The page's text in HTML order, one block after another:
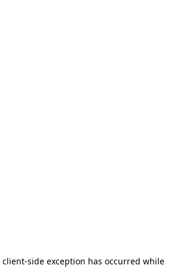
client-side exception has occurred while